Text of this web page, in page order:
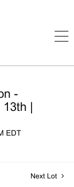
-
|
EDT
Next Lot